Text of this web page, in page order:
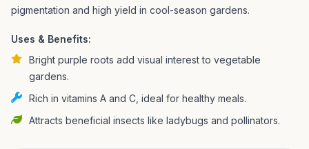
pigmentation and high yield in cool-season gardens.
Uses & Benefits:
Bright purple roots add visual interest to vegetable
gardens.
Rich in vitamins A and C, ideal for healthy meals.
Attracts beneficial insects like ladybugs and pollinators.